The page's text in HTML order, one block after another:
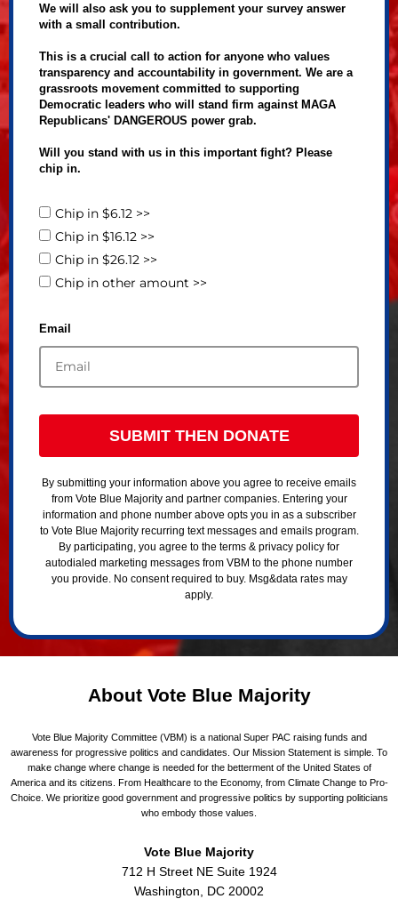
We will also ask you to supplement your survey answer
with a small contribution.
This is a crucial call to action for anyone who values
transparency and accountability in government. We are a
grassroots movement committed to supporting
Democratic leaders who will stand firm against MAGA
Republicans' DANGEROUS power grab.
Will you stand with us in this important fight? Please
chip in.
Chip in $6.12 >>
Chip in $16.12 >>
Chip in $26.12 >>
Chip in other amount >>
Email
SUBMIT THEN DONATE
By submitting your information above you agree to receive emails
from Vote Blue Majority and partner companies. Entering your
information and phone number above opts you in as a subscriber
to Vote Blue Majority recurring text messages and emails program.
By participating, you agree to the terms & privacy policy for
autodialed marketing messages from VBM to the phone number
you provide. No consent required to buy. Msg&data rates may
apply.
About Vote Blue Majority
Vote Blue Majority Committee (VBM) is a national Super PAC raising funds and
awareness for progressive politics and candidates. Our Mission Statement is simple. To
make change where change is needed for the betterment of the United States of
America and its citizens. From Healthcare to the Economy, from Climate Change to Pro-
Choice. We prioritize good government and progressive politics by supporting politicians
who embody those values.
Vote Blue Majority
712 H Street NE Suite 1924
Washington, DC 20002